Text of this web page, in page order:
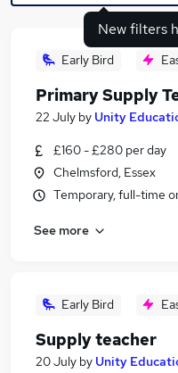
Similar searches:
Jobs in Belfast
Jobs in Bradford
New filters
Early Bird
Primary Supply
22 July by Unity
£160 - £280 per day
Chelmsford, Essex
Temporary, full-time
See more
Early Bird
Supply teacher
20 July by Unity